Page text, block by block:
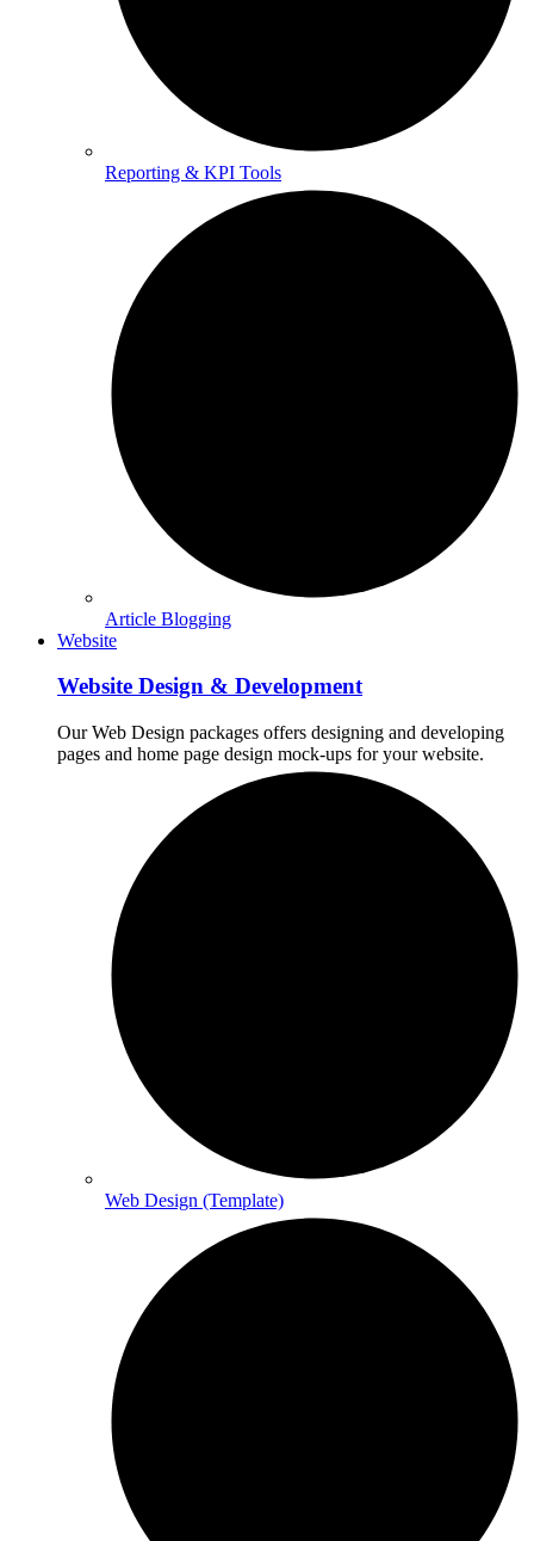
Reporting & KPI Tools
Article Blogging
Website
Website Design & Development
Our Web Design packages offers designing and developing
pages and home page design mock-ups for your website.
Web Design (Template)